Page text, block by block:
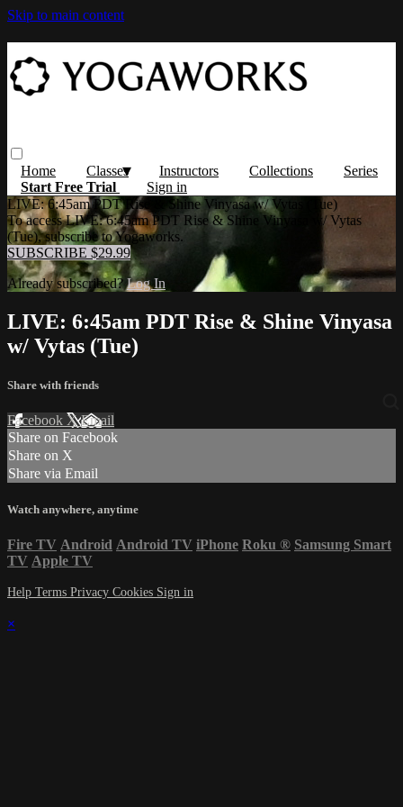
Skip to main content
Home Classes Instructors Collections
Series
Start Free Trial
Sign in
LIVE: 6:45am PDT Rise & Shine Vinyasa w/ Vytas (Tue)
To access LIVE: 6:45am PDT Rise & Shine Vinyasa w/ Vytas
(Tue), subscribe to Yogaworks.
SUBSCRIBE $29.99
Already subscribed?Log In
LIVE: 6:45am PDT Rise & Shine Vinyasa
w/ Vytas (Tue)
Share with friends
Facebook XEmail
Share on Facebook
Share on X
Share via Email
Watch anywhere, anytime
Fire TV Android Android TV iPhone Roku ® Samsung Smart
TV Apple TV
Help Terms Privacy Cookies Sign in
×